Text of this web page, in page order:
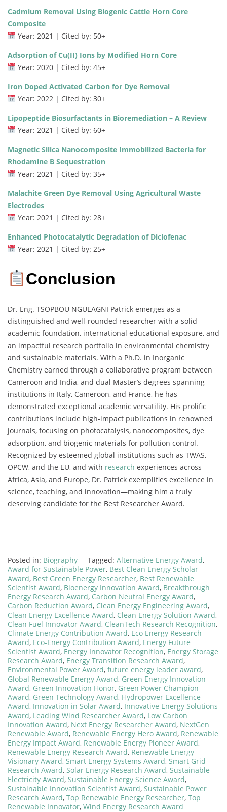
Cadmium Removal Using Biogenic Cattle Horn Core
Composite
Year: 2021 | Cited by: 50+
Adsorption of Cu(II) Ions by Modified Horn Core
Year: 2020 | Cited by: 45+
Iron Doped Activated Carbon for Dye Removal
Year: 2022 | Cited by: 30+
Lipopeptide Biosurfactants in Bioremediation – A Review
Year: 2021 | Cited by: 60+
Magnetic Silica Nanocomposite Immobilized Bacteria for
Rhodamine B Sequestration
Year: 2021 | Cited by: 35+
Malachite Green Dye Removal Using Agricultural Waste
Electrodes
Year: 2021 | Cited by: 28+
Enhanced Photocatalytic Degradation of Diclofenac
Year: 2021 | Cited by: 25+
Conclusion
Dr. Eng. TSOPBOU NGUEAGNI Patrick emerges as a
distinguished and well-rounded researcher with a solid
academic foundation, international educational exposure, and
an impactful research portfolio in environmental chemistry
and sustainable materials. With a Ph.D. in Inorganic
Chemistry earned through a collaborative program between
Cameroon and India, and dual Master’s degrees spanning
institutions in Italy, Cameroon, and France, he has
demonstrated exceptional academic versatility. His prolific
contributions include high-impact publications in renowned
journals, focusing on photocatalysis, nanocomposites, dye
adsorption, and biogenic materials for pollution control.
Recognized by esteemed global institutions such as TWAS,
OPCW, and the EU, and with research experiences across
Africa, Asia, and Europe, Dr. Patrick exemplifies excellence in
science, teaching, and innovation—making him a truly
deserving candidate for the Best Researcher Award.
Posted in: Biography Tagged: Alternative Energy Award,
Award for Sustainable Power, Best Clean Energy Scholar
Award, Best Green Energy Researcher, Best Renewable
Scientist Award, Bioenergy Innovation Award, Breakthrough
Energy Research Award, Carbon Neutral Energy Award,
Carbon Reduction Award, Clean Energy Engineering Award,
Clean Energy Excellence Award, Clean Energy Solution Award,
Clean Fuel Innovator Award, CleanTech Research Recognition,
Climate Energy Contribution Award, Eco Energy Research
Award, Eco-Energy Contribution Award, Energy Future
Scientist Award, Energy Innovator Recognition, Energy Storage
Research Award, Energy Transition Research Award,
Environmental Power Award, future energy leader award,
Global Renewable Energy Award, Green Energy Innovation
Award, Green Innovation Honor, Green Power Champion
Award, Green Technology Award, Hydropower Excellence
Award, Innovation in Solar Award, Innovative Energy Solutions
Award, Leading Wind Researcher Award, Low Carbon
Innovation Award, Next Energy Researcher Award, NextGen
Renewable Award, Renewable Energy Hero Award, Renewable
Energy Impact Award, Renewable Energy Pioneer Award,
Renewable Energy Research Award, Renewable Energy
Visionary Award, Smart Energy Systems Award, Smart Grid
Research Award, Solar Energy Research Award, Sustainable
Electricity Award, Sustainable Energy Science Award,
Sustainable Innovation Scientist Award, Sustainable Power
Research Award, Top Renewable Energy Researcher, Top
Renewable Innovator, Wind Energy Research Award